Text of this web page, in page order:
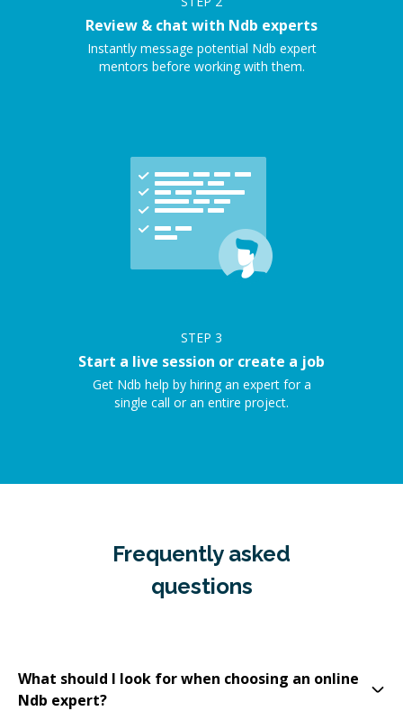
Review & chat with Ndb experts
Instantly message potential Ndb expert
mentors before working with them.
STEP 3
Start a live session or create a job
Get Ndb help by hiring an expert for a
single call or an entire project.
Frequently asked
questions
What should I look for when choosing an online
Ndb expert?